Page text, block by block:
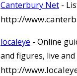
Canterbury Net -
http://
localeye - Online
and figures, live
http://